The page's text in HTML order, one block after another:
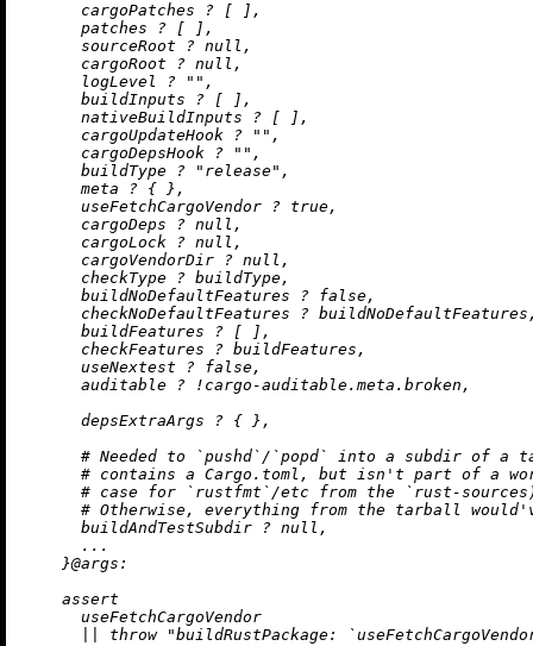
      cargoPatches
? [ ],
      patches
? [ ],
      sourceRoot
? null ,
      cargoRoot
? null ,
      logLevel
? "" ,
      buildInputs
? [ ],
      nativeBuildInputs
? [ ],
      cargoUpdateHook
? "" ,
      cargoDepsHook
? "" ,
      buildType
? "release" ,
      meta
? { },
      useFetchCargoVendor
? true,
      cargoDeps
? null ,
      cargoLock
? null ,
      cargoVendorDir
? null ,
      checkType
? buildType,
      buildNoDefaultFeatures
? false,
      checkNoDefaultFeatures
?
      buildFeatures
? [ ],
      checkFeatures
? buildFeatures,
      useNextest
? false,
      auditable
? ! cargo-auditable.meta.broken,
      depsExtraArgs
? { },
# Needed to `pushd`/`popd` into a subdir of
# contains a Cargo.toml, but isn't part of a
# case for `rustfmt`/etc from the `rust-
# Otherwise, everything from the tarball
      buildAndTestSubdir
? null ,
      ...
    }@
args:
assert
      useFetchCargoVendor
throw
"buildRustPackage: